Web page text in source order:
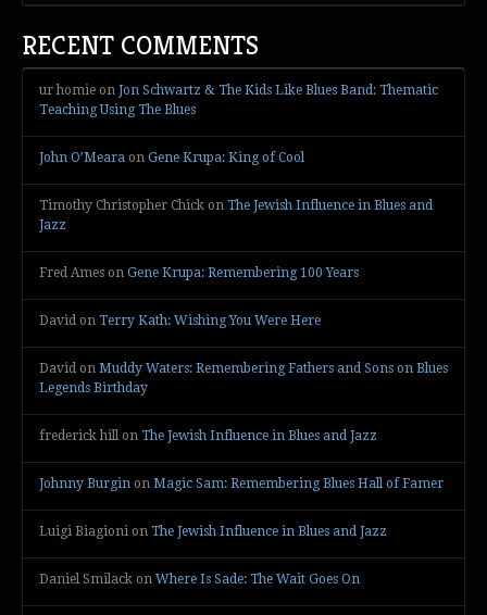
RECENT COMMENTS
ur homie on Jon Schwartz & The Kids Like Blues Band: Thematic
Teaching Using The Blues
John O’Meara on Gene Krupa: King of Cool
Timothy Christopher Chick on The Jewish Influence in Blues and
Jazz
Fred Ames on Gene Krupa: Remembering 100 Years
David on Terry Kath: Wishing You Were Here
David on Muddy Waters: Remembering Fathers and Sons on Blues
Legends Birthday
frederick hill on The Jewish Influence in Blues and Jazz
Johnny Burgin on Magic Sam: Remembering Blues Hall of Famer
Luigi Biagioni on The Jewish Influence in Blues and Jazz
Daniel Smilack on Where Is Sade: The Wait Goes On